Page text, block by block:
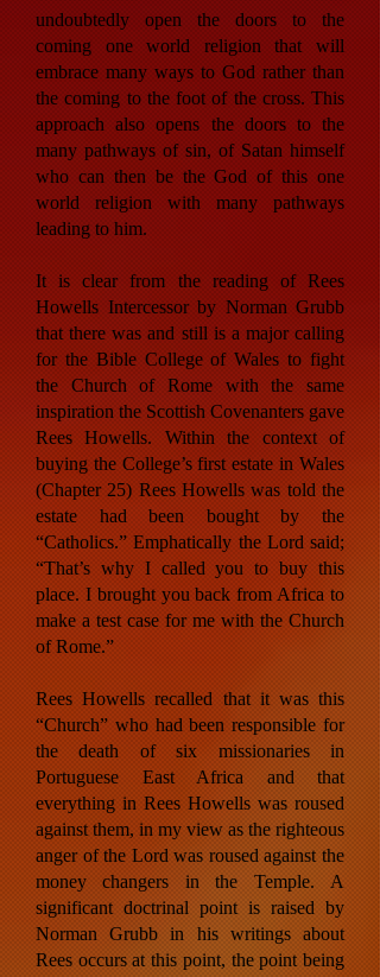
undoubtedly open the doors to the
coming one world religion that will
embrace many ways to God rather than
the coming to the foot of the cross. This
approach also opens the doors to the
many pathways of sin, of Satan himself
who can then be the God of this one
world religion with many pathways
leading to him.
It is clear from the reading of Rees
Howells Intercessor by Norman Grubb
that there was and still is a major calling
for the Bible College of Wales to fight
the Church of Rome with the same
inspiration the Scottish Covenanters gave
Rees Howells. Within the context of
buying the College’s first estate in Wales
(Chapter 25) Rees Howells was told the
estate had been bought by the
“Catholics.” Emphatically the Lord said;
“That’s why I called you to buy this
place. I brought you back from Africa to
make a test case for me with the Church
of Rome.”
Rees Howells recalled that it was this
“Church” who had been responsible for
the death of six missionaries in
Portuguese East Africa and that
everything in Rees Howells was roused
against them, in my view as the righteous
anger of the Lord was roused against the
money changers in the Temple. A
significant doctrinal point is raised by
Norman Grubb in his writings about
Rees occurs at this point, the point being